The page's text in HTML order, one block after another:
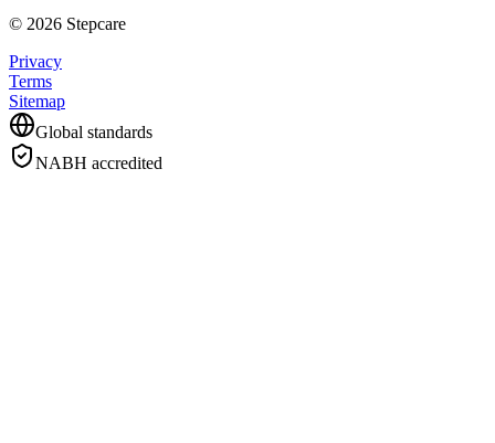
© 2026 Stepcare
Privacy
Terms
Sitemap
Global standards
NABH accredited